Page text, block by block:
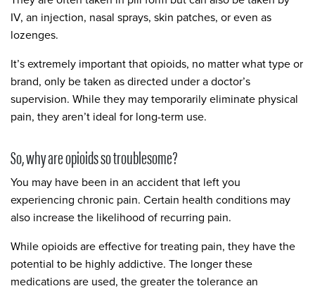
IV, an injection, nasal sprays, skin patches, or even as
lozenges.
It’s extremely important that opioids, no matter what type or
brand, only be taken as directed under a doctor’s
supervision. While they may temporarily eliminate physical
pain, they aren’t ideal for long-term use.
So, why are opioids so troublesome?
You may have been in an accident that left you
experiencing chronic pain. Certain health conditions may
also increase the likelihood of recurring pain.
While opioids are effective for treating pain, they have the
potential to be highly addictive. The longer these
medications are used, the greater the tolerance an